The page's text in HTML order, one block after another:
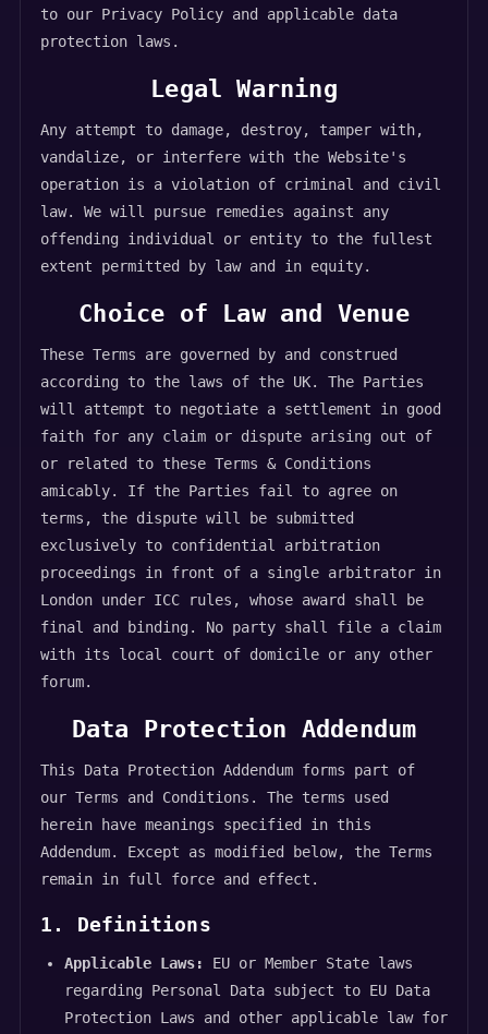
to our Privacy Policy and applicable data
protection laws.
Legal Warning
Any attempt to damage, destroy, tamper with,
vandalize, or interfere with the Website's
operation is a violation of criminal and civil
law. We will pursue remedies against any
offending individual or entity to the fullest
extent permitted by law and in equity.
Choice of Law and Venue
These Terms are governed by and construed
according to the laws of the UK. The Parties
will attempt to negotiate a settlement in good
faith for any claim or dispute arising out of
or related to these Terms & Conditions
amicably. If the Parties fail to agree on
terms, the dispute will be submitted
exclusively to confidential arbitration
proceedings in front of a single arbitrator in
London under ICC rules, whose award shall be
final and binding. No party shall file a claim
with its local court of domicile or any other
forum.
Data Protection Addendum
This Data Protection Addendum forms part of
our Terms and Conditions. The terms used
herein have meanings specified in this
Addendum. Except as modified below, the Terms
remain in full force and effect.
1. Definitions
Applicable Laws:
EU or Member State laws
regarding Personal Data subject to EU Data
Protection Laws and other applicable law for